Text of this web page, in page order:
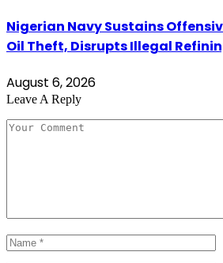
Nigerian Navy Sustains
Oil Theft, Disrupts Illegal
August 6, 2026
Leave A Reply